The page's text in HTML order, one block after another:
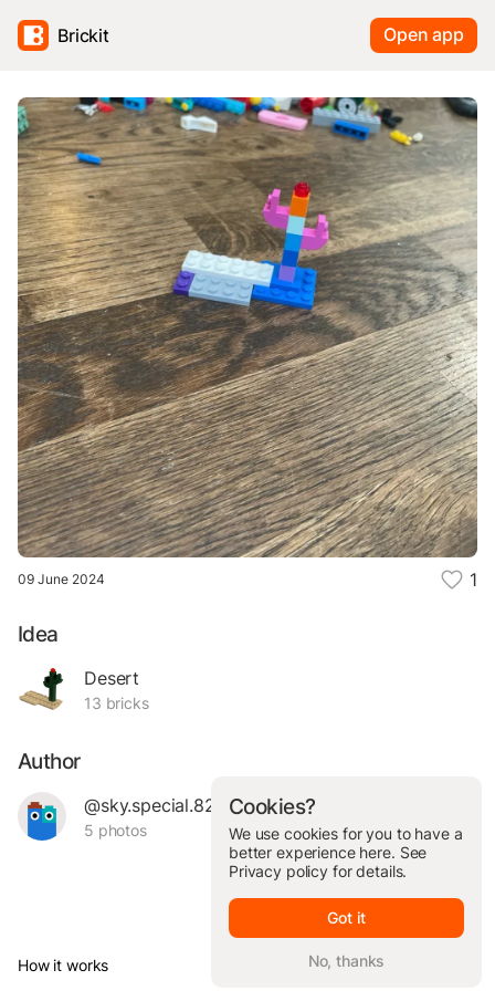
Brickit Open app
09 June 2024 1
Idea
Desert
13 bricks
Author
@sky.special.82309
5 photos
How it works © Brickit Inc, 2026
Cookies?
We use cookies for you to have a
better experience here. See
Privacy policy for details.
Got it
No, thanks